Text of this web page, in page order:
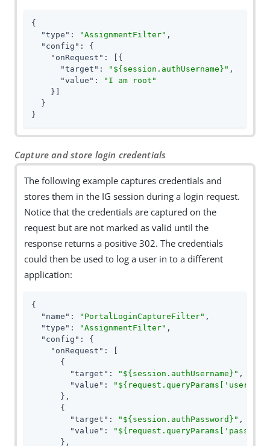
{
"type" : "AssignmentFilter" ,
"config" : {
"onRequest" : [{
"target" : "${session.authUsername}" ,
"value" :
"I am root"
    }]
  }
}
Capture and store login credentials
The following example captures credentials and
stores them in the IG session during a login request.
Notice that the credentials are captured on the
request but are not marked as valid until the
response returns a positive 302. The credentials
could then be used to log a user in to a different
application:
{
"name" : "PortalLoginCaptureFilter" ,
"type" : "AssignmentFilter" ,
"config" : {
"onRequest" : [
      {
"target" : "${session.authUsername}" ,
"value" :
      },
      {
"target" : "${session.authPassword}" ,
"value" :
      },